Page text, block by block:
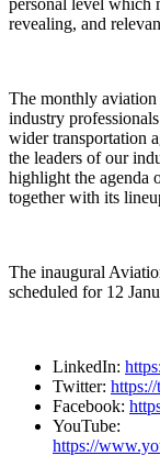
revealing, and
The monthly
industry
wider transportation
the leaders of our
highlight the agenda
together with its
The inaugural
scheduled for 12
LinkedIn:
Twitter:
Facebook:
YouTube:
https://